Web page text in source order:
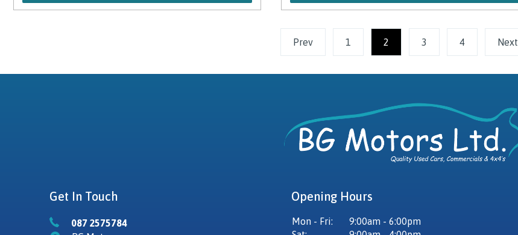
Prev 1 2 (current)
3 4 Next
Get In Touch
087 2575784
Opening Hours
Mon - Fri:
9:00am - 6:00pm